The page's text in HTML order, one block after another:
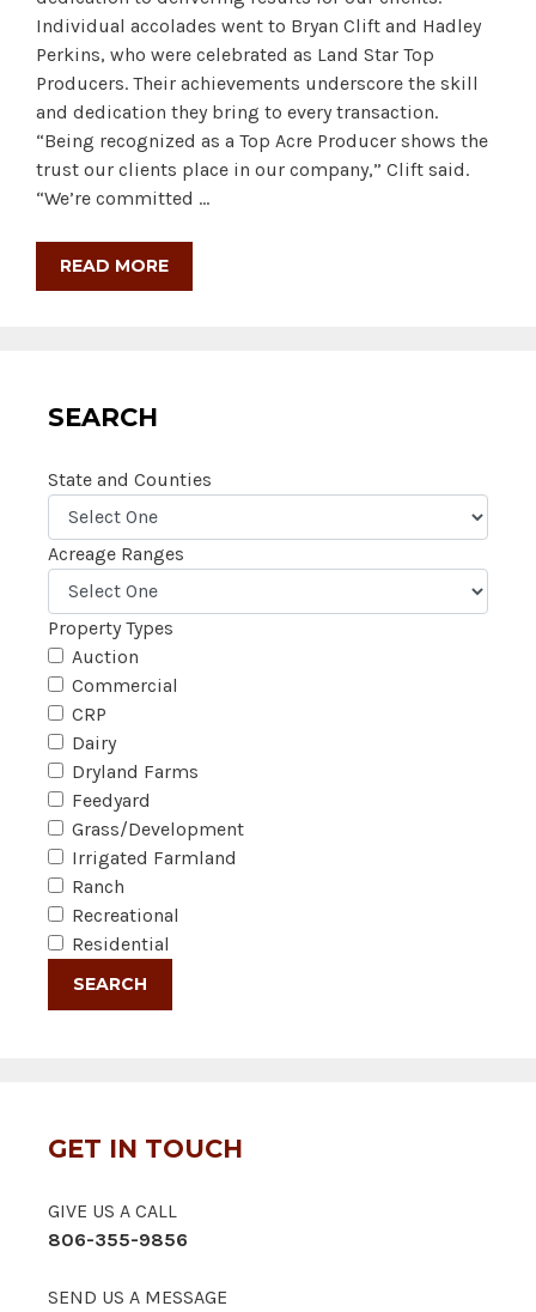
Individual accolades went to Bryan Clift and Hadley
Perkins, who were celebrated as Land Star Top
Producers. Their achievements underscore the skill
and dedication they bring to every transaction.
“Being recognized as a Top Acre Producer shows the
trust our clients place in our company,” Clift said.
“We’re committed …
READ MORE
SEARCH
State and Counties
Acreage Ranges
Property Types
Auction
Commercial
CRP
Dairy
Dryland Farms
Feedyard
Grass/Development
Irrigated Farmland
Ranch
Recreational
Residential
GET IN TOUCH
GIVE US A CALL
806-355-9856
SEND US A MESSAGE